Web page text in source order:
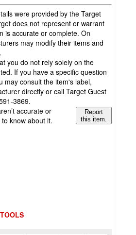
were provided by the Target
does not represent or warrant
is accurate or complete. On
may modify their items and
you do not rely solely on the
If you have a specific question
may consult the item's label,
directly or call Target Guest
3869.
accurate or
know about it.
Report
this item.